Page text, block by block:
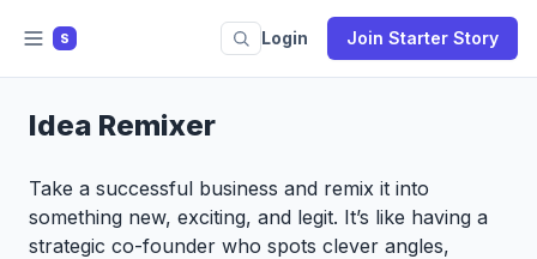
S Login Join Starter Story
Idea Remixer
Take a successful business and remix it into
something new, exciting, and legit. It’s like having a
strategic co-founder who spots clever angles,